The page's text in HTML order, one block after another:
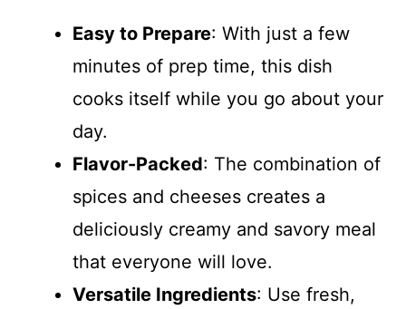
Easy to Prepare: With just a few
minutes of prep time, this dish
cooks itself while you go about your
day.
Flavor-Packed: The combination of
spices and cheeses creates a
deliciously creamy and savory meal
that everyone will love.
Versatile Ingredients: Use fresh,